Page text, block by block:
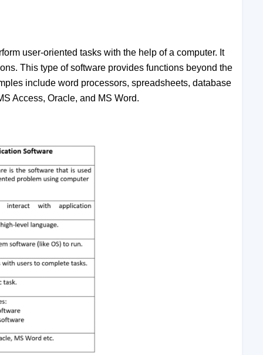
user-oriented tasks with the help of a computer. It
This type of software provides functions beyond the
include word processors, spreadsheets, database
Access, Oracle, and MS Word.